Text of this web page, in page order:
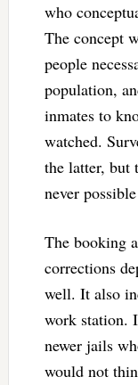
who
The concept
people
population,
inmates to
watched.
the latter, but
never
The booking
corrections
well. It also
work station.
newer jails
would not